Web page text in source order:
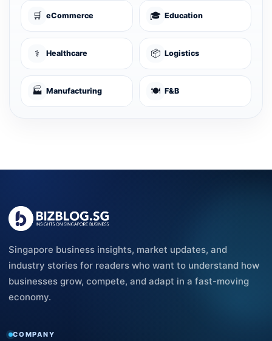
🛒 eCommerce 🎓 Education
⚕️ Healthcare 📦 Logistics
🏭 Manufacturing 🍽️ F&B
Singapore business insights, market updates, and
industry stories for readers who want to understand how
businesses grow, compete, and adapt in a fast-moving
economy.
COMPANY